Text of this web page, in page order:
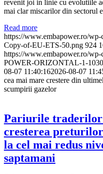
revenit joi in linie cu evolutiile
mai clar miscarilor din sectorul
Read more
https://www.embapower.ro/
Copy-of-EU-ETS-50.png 924
https://www.embapower.ro/
POWER-ORIZONTAL-1-
08-07 11:40:162026-08-07
cea mai mare crestere din
scumpirii gazelor
Pariurile traderilor
cresterea
la cel mai redus
saptamani